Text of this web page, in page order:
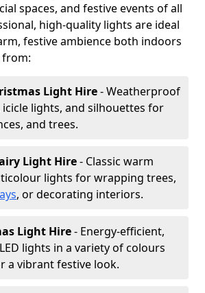
spaces, and festive events of all
high-quality lights are ideal
festive ambience both indoors
from:
Light Hire- Weatherproof
lights, and silhouettes for
and trees.
Light Hire- Classic warm
lights for wrapping trees,
, or decorating interiors.
Light Hire- Energy-efficient,
lights in a variety of colours
a vibrant festive look.